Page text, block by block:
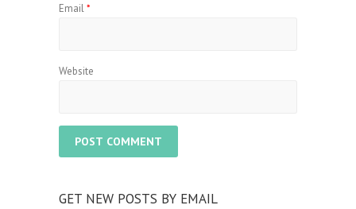
Email*
Website
GET NEW POSTS BY EMAIL